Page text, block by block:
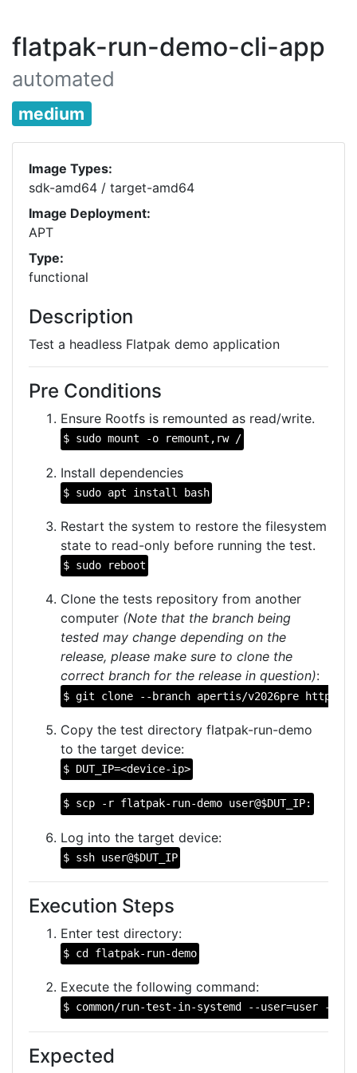
flatpak-run-demo-cli-app
automated
medium
Image Types:
sdk-amd64 / target-amd64
Image Deployment:
APT
Type:
functional
Description
Test a headless Flatpak demo application
Pre Conditions
Ensure Rootfs is remounted as read/write.
$ sudo mount -o remount,rw /
Install dependencies
$ sudo apt install bash
Restart the system to restore the filesystem
state to read-only before running the test.
$ sudo reboot
Clone the tests repository from another
computer (Note that the branch being
tested may change depending on the
release, please make sure to clone the
correct branch for the release in question):
$ git clone --branch apertis/v2026pre
Copy the test directory flatpak-run-demo
to the target device:
$ DUT_IP=<device-ip>
$ scp -r flatpak-run-demo user@$DUT_IP:
Log into the target device:
$ ssh user@$DUT_IP
Execution Steps
Enter test directory:
$ cd flatpak-run-demo
Execute the following command:
$ common/run-test-in-systemd --user=user --
Expected